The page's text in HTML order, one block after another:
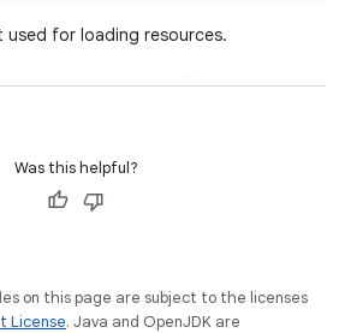
used for loading resources.
Was this helpful?
on this page are subject to the licenses
License. Java and OpenJDK are